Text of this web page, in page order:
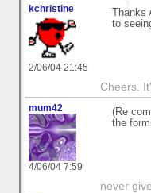
kchristine
2/06/04 21:45
to
Cheers.
mum42
4/06/04 7:59
(Re
the
never